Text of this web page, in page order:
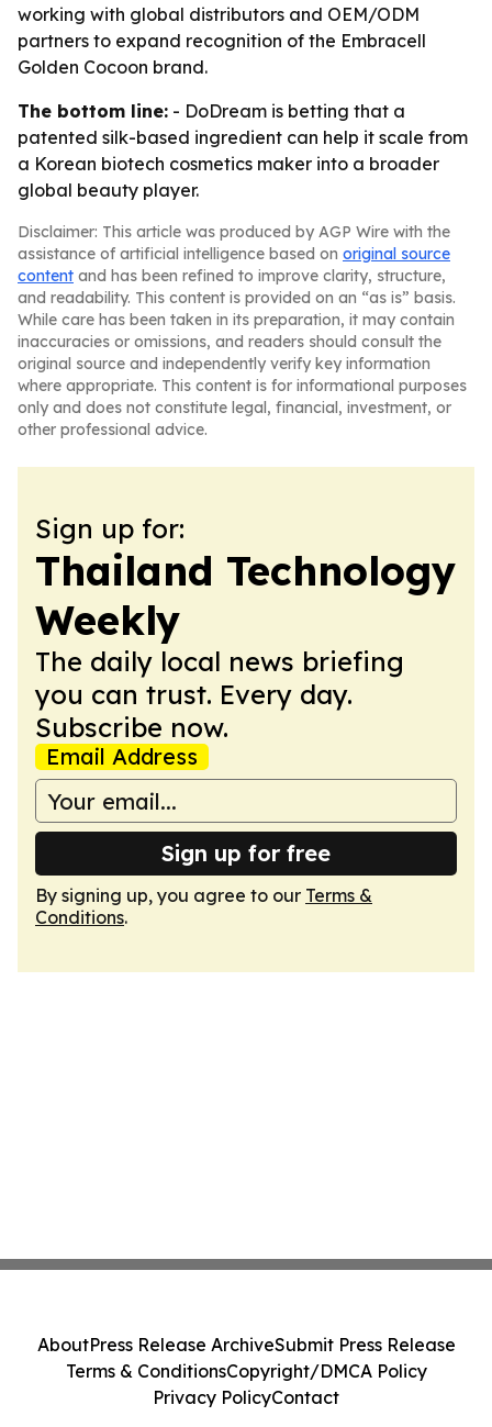
working with global distributors and OEM/ODM
partners to expand recognition of the Embracell
Golden Cocoon brand.
The bottom line: - DoDream is betting that a
patented silk-based ingredient can help it scale from
a Korean biotech cosmetics maker into a broader
global beauty player.
Disclaimer: This article was produced by AGP Wire with the
assistance of artificial intelligence based on original source
content and has been refined to improve clarity, structure,
and readability. This content is provided on an “as is” basis.
While care has been taken in its preparation, it may contain
inaccuracies or omissions, and readers should consult the
original source and independently verify key information
where appropriate. This content is for informational purposes
only and does not constitute legal, financial, investment, or
other professional advice.
Sign up for:
Thailand Technology
Weekly
The daily local news briefing
you can trust. Every day.
Subscribe now.
Email Address
Sign up for free
By signing up, you agree to our Terms &
Conditions.
AboutPress Release ArchiveSubmit Press Release
Terms & ConditionsCopyright/DMCA Policy
Privacy PolicyContact